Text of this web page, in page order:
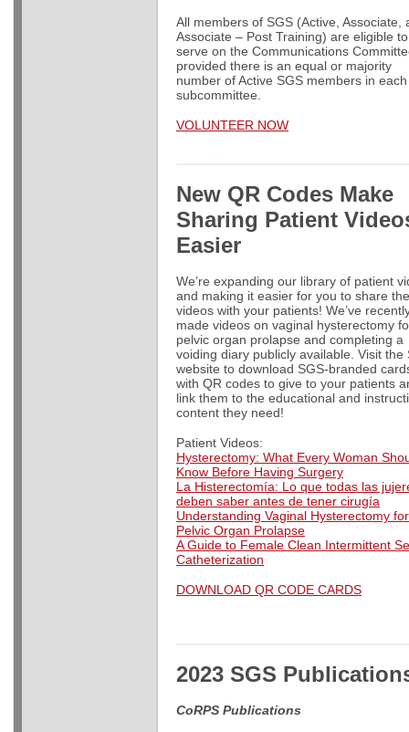
All members of SGS (Active, Associate,
Associate – Post Training) are eligible to
serve on the Communications
provided there is an equal or majority
number of Active SGS members in each
subcommittee.
VOLUNTEER NOW
New QR Codes Make
Sharing Patient
Easier
We’re expanding our library of patient
and making it easier for you to share
videos with your patients! We’ve
made videos on vaginal hysterectomy
pelvic organ prolapse and completing a
voiding diary publicly available. Visit the
website to download SGS-branded
with QR codes to give to your patients
link them to the educational and
content they need!
Patient Videos:
Hysterectomy: What Every Woman
Know Before Having Surgery
La Histerectomía: Lo que todas las
deben saber antes de tener cirugía
Understanding Vaginal Hysterectomy for
Pelvic Organ Prolapse
A Guide to Female Clean Intermittent
Catheterization
DOWNLOAD QR CODE CARDS
2023 SGS
CoRPS Publications